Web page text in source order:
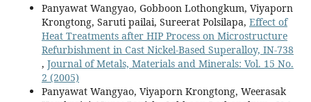
Panyawat Wangyao, Gobboon Lothongkum, Viyaporn
Krongtong, Saruti pailai, Sureerat Polsilapa, Effect of
Heat Treatments after HIP Process on Microstructure
Refurbishment in Cast Nickel-Based Superalloy, IN-738
, Journal of Metals, Materials and Minerals: Vol. 15 No.
2 (2005)
Panyawat Wangyao, Viyaporn Krongtong, Weerasak